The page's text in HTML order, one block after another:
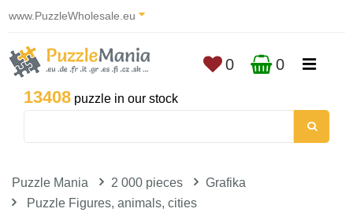
www.PuzzleWholesale.eu
13408 puzzle in our stock
0 0
Puzzle Mania 2 000 pieces
Grafika
Puzzle Figures, animals, cities